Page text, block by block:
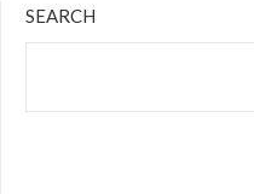
SEARCH